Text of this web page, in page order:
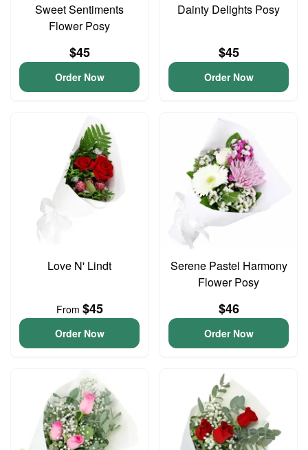
Sweet Sentiments
Flower Posy
$45
Order Now
Dainty Delights Posy
$45
Order Now
Love N' Lindt
From $45
Order Now
Serene Pastel Harmony
Flower Posy
$46
Order Now